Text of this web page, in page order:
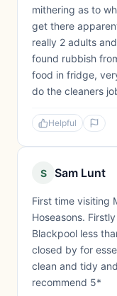
mithering as to
get there
really 2 adults
found rubbish
food in fridge,
do the cleaners
Helpful
S Sam Lunt
First time visiting
Hoseasons.
Blackpool less
closed by for
clean and tidy
recommend 5*